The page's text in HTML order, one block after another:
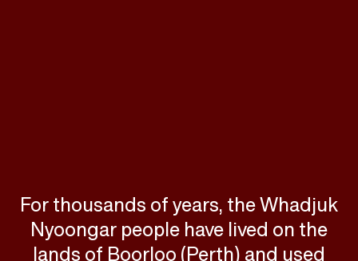
For thousands of years, the Whadjuk
Nyoongar people have lived on the
lands of Boorloo (Perth) and used